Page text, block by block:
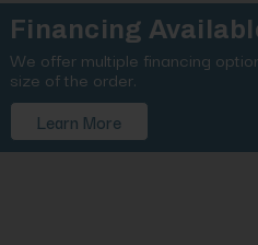
Financing
We offer multiple financing
size of the order.
Learn More